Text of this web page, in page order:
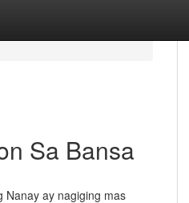
Sa Bansa
Nanay ay nagiging mas